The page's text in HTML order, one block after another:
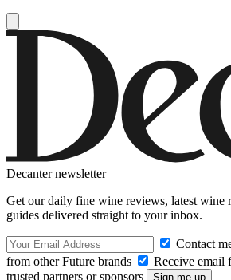
Decanter newsletter
Get our daily fine wine reviews, latest wine
guides delivered straight to your inbox.
Contact
from other Future brands
Receive email
trusted partners or sponsors